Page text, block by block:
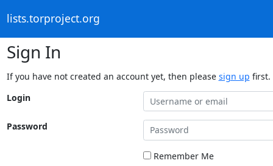
lists.torproject.org
Sign In
If you have not created an account yet, then please sign up first.
Login
Password
Remember Me